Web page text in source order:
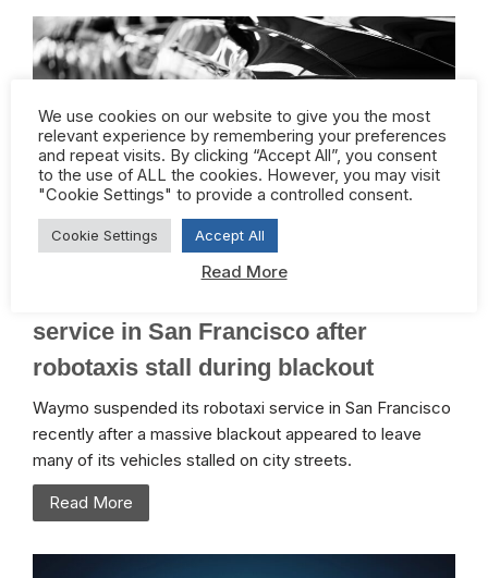
January 4, 2026 /Digital,ESG
service in San Francisco after
robotaxis stall during blackout
Waymo suspended its robotaxi service in San Francisco
recently after a massive blackout appeared to leave
many of its vehicles stalled on city streets.
Read More
We use cookies on our website to give you the most
relevant experience by remembering your preferences
and repeat visits. By clicking “Accept All”, you consent
to the use of ALL the cookies. However, you may visit
"Cookie Settings" to provide a controlled consent.
Cookie Settings Accept All
Read More